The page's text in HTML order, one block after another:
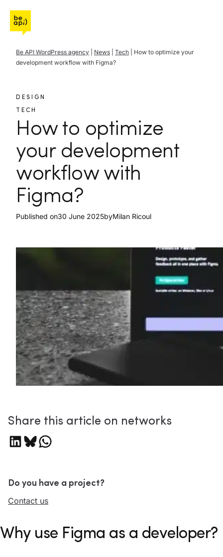
Be API WordPress agency News Tech
How to optimize your
development workflow with Figma?
DESIGN
TECH
How to optimize
your development
workflow with
Figma?
Published on30 June 2025byMilan Ricoul
Why use Figma as a developer?
Share this article on networks
Share on LinkedIn Share on Bluesky Share on WhatsApp
Do you have a project?
Contact us